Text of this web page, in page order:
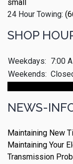
24 Hour Towing:
SHOP
Weekdays: 7:00
Weekends:
NEWS-
Maintaining New
Maintaining Your
Transmission